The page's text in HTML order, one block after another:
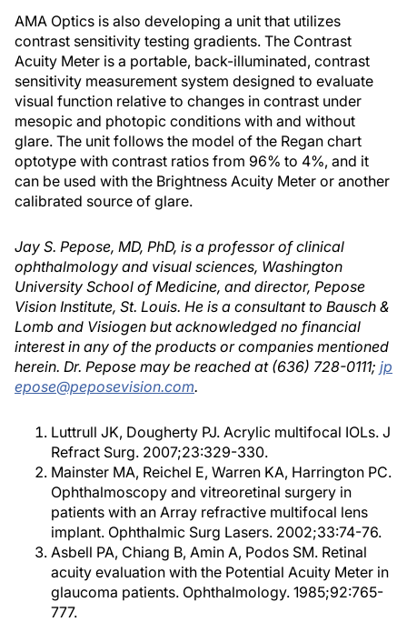
AMA Optics is also developing a unit that utilizes
contrast sensitivity testing gradients. The Contrast
Acuity Meter is a portable, back-illuminated, contrast
sensitivity measurement system designed to evaluate
visual function relative to changes in contrast under
mesopic and photopic conditions with and without
glare. The unit follows the model of the Regan chart
optotype with contrast ratios from 96% to 4%, and it
can be used with the Brightness Acuity Meter or another
calibrated source of glare.
Jay S. Pepose, MD, PhD, is a professor of clinical
ophthalmology and visual sciences, Washington
University School of Medicine, and director, Pepose
Vision Institute, St. Louis. He is a consultant to Bausch &
Lomb and Visiogen but acknowledged no financial
interest in any of the products or companies mentioned
herein. Dr. Pepose may be reached at (636) 728-0111; jp
epose@peposevision.com.
Luttrull JK, Dougherty PJ. Acrylic multifocal IOLs. J
Refract Surg. 2007;23:329-330.
Mainster MA, Reichel E, Warren KA, Harrington PC.
Ophthalmoscopy and vitreoretinal surgery in
patients with an Array refractive multifocal lens
implant. Ophthalmic Surg Lasers. 2002;33:74-76.
Asbell PA, Chiang B, Amin A, Podos SM. Retinal
acuity evaluation with the Potential Acuity Meter in
glaucoma patients. Ophthalmology. 1985;92:765-
777.